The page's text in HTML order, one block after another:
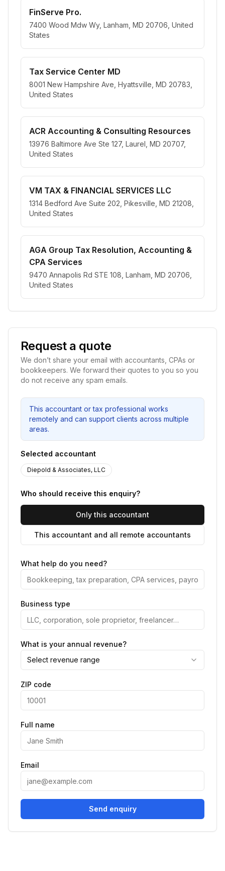
FinServe Pro.
7400 Wood Mdw Wy, Lanham, MD 20706, United
States
Tax Service Center MD
8001 New Hampshire Ave, Hyattsville, MD 20783,
United States
ACR Accounting & Consulting Resources
13976 Baltimore Ave Ste 127, Laurel, MD 20707,
United States
VM TAX & FINANCIAL SERVICES LLC
1314 Bedford Ave Suite 202, Pikesville, MD 21208,
United States
AGA Group Tax Resolution, Accounting &
CPA Services
9470 Annapolis Rd STE 108, Lanham, MD 20706,
United States
Request a quote
We don’t share your email with accountants, CPAs or
bookkeepers. We forward their quotes to you so you
do not receive any spam emails.
This accountant or tax professional works
remotely and can support clients across multiple
areas.
Selected accountant
Diepold & Associates, LLC
Who should receive this enquiry?
Only this accountant
This accountant and all remote accountants
What help do you need?
Business type
What is your annual revenue?
Select revenue range
ZIP code
Full name
Email
Send enquiry